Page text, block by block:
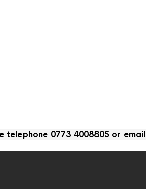
telephone 0773 4008805 or email